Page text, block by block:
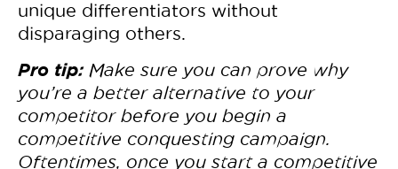
unique differentiators without
disparaging others.
Pro tip:Make sure you can prove why
you’re a better alternative to your
competitor before you begin a
competitive conquesting campaign.
Oftentimes, once you start a competitive